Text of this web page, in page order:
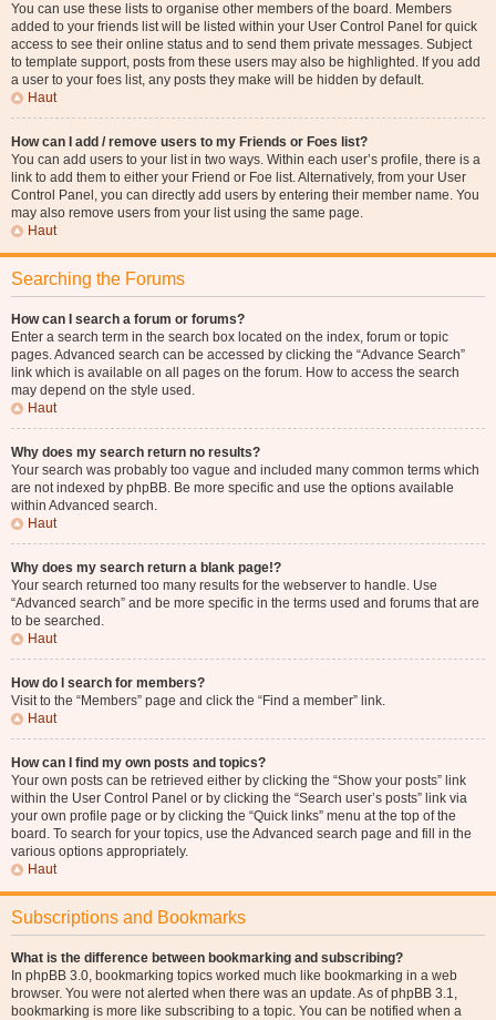
You can use these lists to organise other members of the board. Members
added to your friends list will be listed within your User Control Panel for quick
access to see their online status and to send them private messages. Subject
to template support, posts from these users may also be highlighted. If you add
a user to your foes list, any posts they make will be hidden by default.
Haut
How can I add / remove users to my Friends or Foes list?
You can add users to your list in two ways. Within each user’s profile, there is a
link to add them to either your Friend or Foe list. Alternatively, from your User
Control Panel, you can directly add users by entering their member name. You
may also remove users from your list using the same page.
Haut
Searching the Forums
How can I search a forum or forums?
Enter a search term in the search box located on the index, forum or topic
pages. Advanced search can be accessed by clicking the “Advance Search”
link which is available on all pages on the forum. How to access the search
may depend on the style used.
Haut
Why does my search return no results?
Your search was probably too vague and included many common terms which
are not indexed by phpBB. Be more specific and use the options available
within Advanced search.
Haut
Why does my search return a blank page!?
Your search returned too many results for the webserver to handle. Use
“Advanced search” and be more specific in the terms used and forums that are
to be searched.
Haut
How do I search for members?
Visit to the “Members” page and click the “Find a member” link.
Haut
How can I find my own posts and topics?
Your own posts can be retrieved either by clicking the “Show your posts” link
within the User Control Panel or by clicking the “Search user’s posts” link via
your own profile page or by clicking the “Quick links” menu at the top of the
board. To search for your topics, use the Advanced search page and fill in the
various options appropriately.
Haut
Subscriptions and Bookmarks
What is the difference between bookmarking and subscribing?
In phpBB 3.0, bookmarking topics worked much like bookmarking in a web
browser. You were not alerted when there was an update. As of phpBB 3.1,
bookmarking is more like subscribing to a topic. You can be notified when a